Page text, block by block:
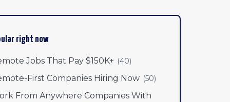
right now
Jobs That Pay $150K+ (40)
First Companies Hiring Now (50)
From Anywhere Companies With